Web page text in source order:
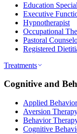
Education
Executive
Hypnotherapist
Occupational
Pastoral
Registered
Treatments
Cognitive and
Applied
Aversion
Behavior
Cognitive